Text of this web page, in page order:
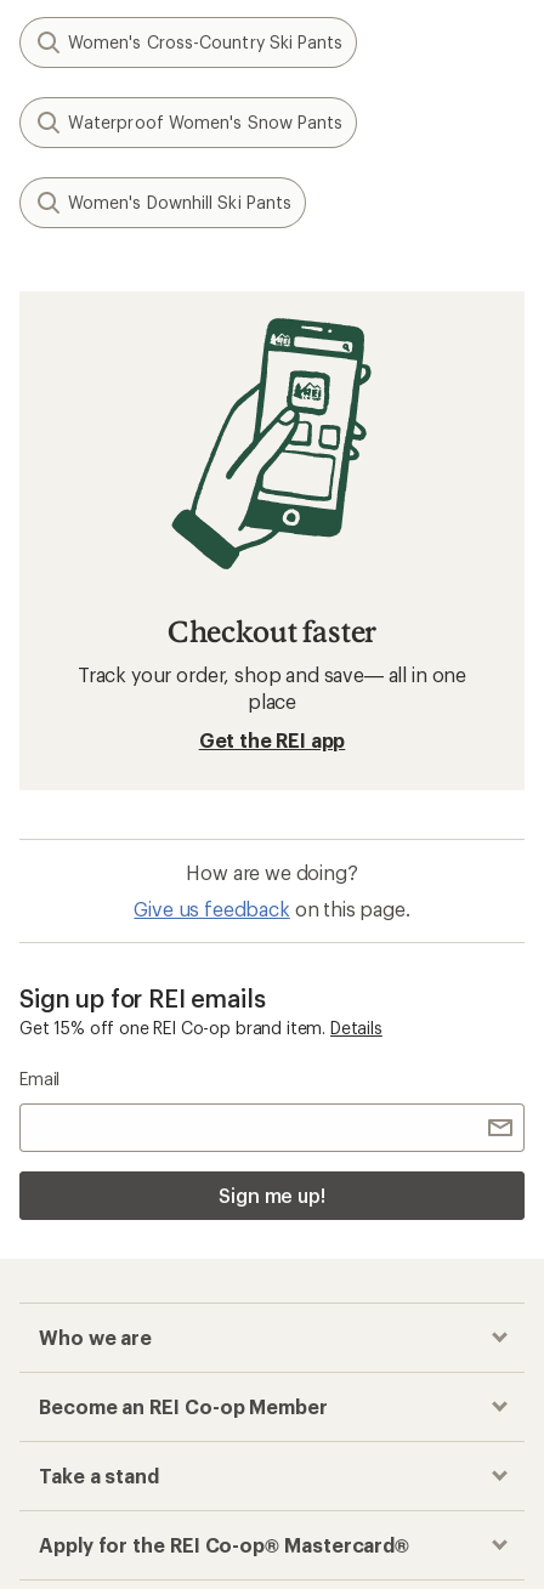
Women's Cross-Country Ski Pants
Waterproof Women's Snow Pants
Women's Downhill Ski Pants
Checkout faster
Track your order, shop and save— all in one
place
Get the REI app
How are we doing?
Give us feedback on this page.
Sign up for REI emails
Get 15% off one REI Co-op brand item. Details
Email
Sign me up!
Who we are
Become an REI Co-op Member
Take a stand
Apply for the REI Co-op® Mastercard®